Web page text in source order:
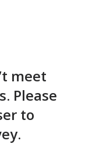
meet
Please
to